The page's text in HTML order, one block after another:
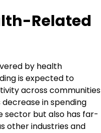
Related
by health
is expected to
across communities
in spending
sector but also has far-
other industries and